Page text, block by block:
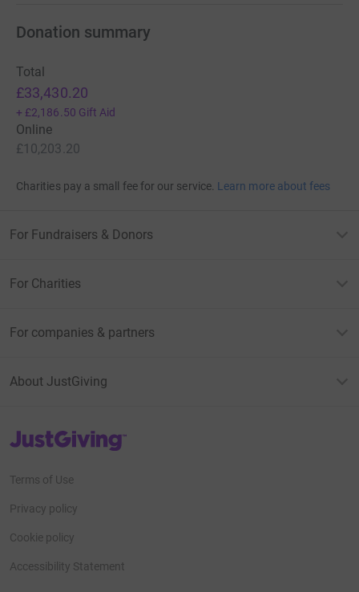
Donation summary
Total
£33,430.20
+ £2,186.50 Gift Aid
Online
£10,203.20
Charities pay a small fee for our service. Learn more about fees
For Fundraisers & Donors
For Charities
For companies & partners
About JustGiving
JustGiving’s homepage
Terms of Use
Privacy policy
Cookie policy
Accessibility Statement